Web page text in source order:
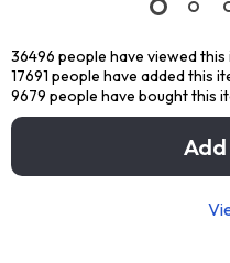
36496 people have viewed this
17691 people have added this
9679 people have bought this